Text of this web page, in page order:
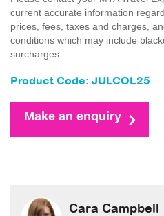
current accurate information
prices, fees, taxes and charges,
conditions which may include
surcharges.
Product Code: JULCOL25
Make an enquiry
Cara Campbell